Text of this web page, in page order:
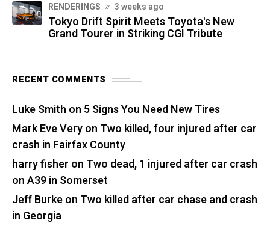
RENDERINGS 3 weeks ago
Tokyo Drift Spirit Meets Toyota's New
Grand Tourer in Striking CGI Tribute
RECENT COMMENTS
Luke Smith on 5 Signs You Need New Tires
Mark Eve Veryon Two killed, four injured after car
crash in Fairfax County
harry fisher on Two dead, 1 injured after car crash
on A39 in Somerset
Jeff Burkeon Two killed after car chase and crash
in Georgia